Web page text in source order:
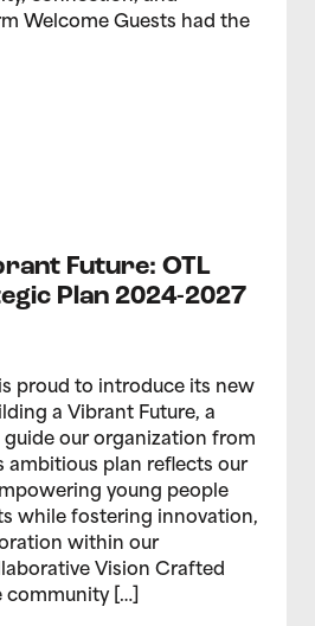
Welcome Guests had the
Future: OTL
Plan 2024-2027
proud to introduce its new
a Vibrant Future, a
our organization from
ambitious plan reflects our
young people
while fostering innovation,
within our
Vision Crafted
community […]